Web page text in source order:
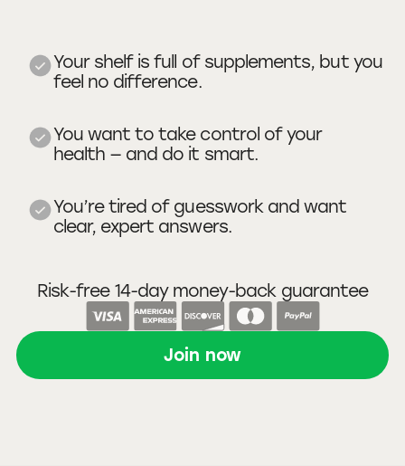
Your shelf is full of supplements, but you
feel no difference.
You want to take control of your
health — and do it smart.
You’re tired of guesswork and want
clear, expert answers.
Risk-free 14-day money-back guarantee
Join now